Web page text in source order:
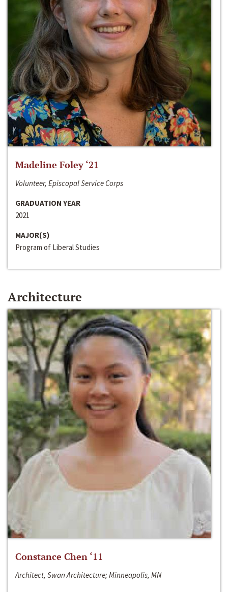
Madeline Foley ‘21
Volunteer, Episcopal Service Corps
GRADUATION YEAR
2021
MAJOR(S)
Program of Liberal Studies
Architecture
Constance Chen ‘11
Architect, Swan Architecture; Minneapolis, MN